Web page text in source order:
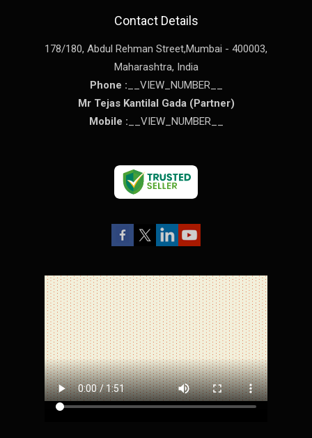
Contact Details
178/180, Abdul Rehman Street,Mumbai - 400003,
Maharashtra, India
Phone : __VIEW_NUMBER__
Mr Tejas Kantilal Gada(Partner)
Mobile : __VIEW_NUMBER__